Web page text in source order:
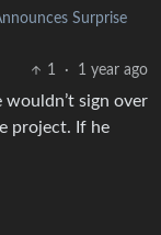
Surprise
1
· 1 year ago
wouldn’t sign over
project. If he